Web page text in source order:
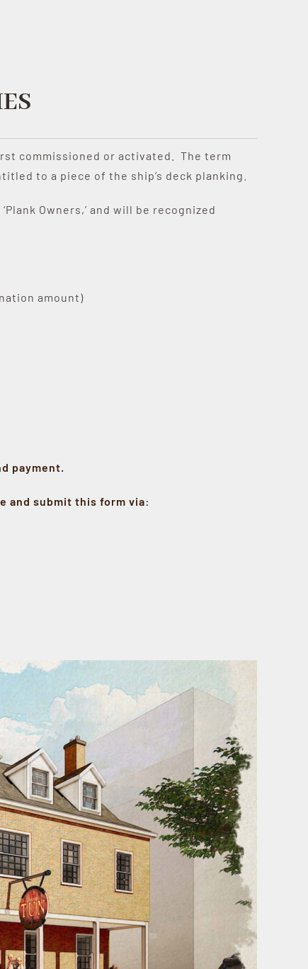
commissioned or activated. The term
to a piece of the ship’s deck planking.
Owners,’ and will be recognized
amount)
payment.
and submit this form via: